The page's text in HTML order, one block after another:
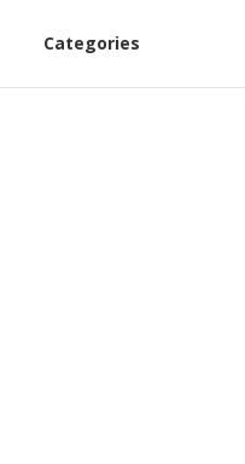
Categories